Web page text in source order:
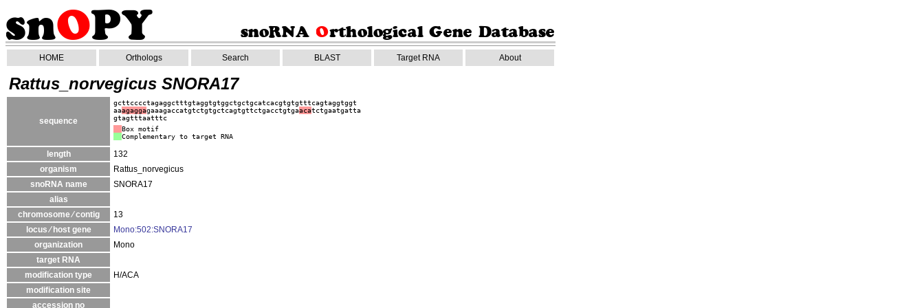
HOME Orthologs Search BLAST Target RNA About
Rattus_norvegicus SNORA17
sequence
gcttcccctagaggctttgtaggtgtggctgctgcatcacgtgtgtttcagtaggtggt
aaagaggagaaagaccatgtctgtgctcagtgttctgacctgtgaacatctgaatgatta
gtagtttaatttc
Box motif
Complementary to target RNA
length
132
organism
Rattus_norvegicus
snoRNA name
SNORA17
alias
chromosome ⁄ contig
13
locus ⁄ host gene
Mono:502:SNORA17
organization
Mono
target RNA
modification type
H/ACA
modification site
accession no